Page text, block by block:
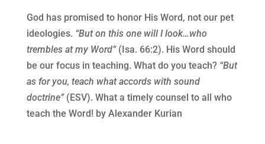
God has promised to honor His Word, not our pet
ideologies. “But on this one will I look…who
trembles at my Word”(Isa. 66:2). His Word should
be our focus in teaching. What do you teach? “But
as for you, teach what accords with sound
doctrine”(ESV). What a timely counsel to all who
teach the Word! by Alexander Kurian